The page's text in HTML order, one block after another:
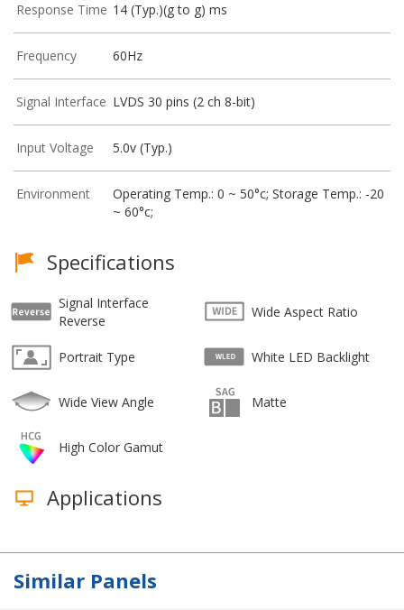
Response Time 14 (Typ.)(g to g) ms
Frequency 60Hz
Signal Interface LVDS 30 pins (2 ch 8-bit)
Input Voltage 5.0v (Typ.)
Environment
Operating Temp.: 0 ~ 50°c; Storage Temp.: -20
~ 60°c;
Specifications
Signal Interface
Reverse
Wide Aspect Ratio
Portrait Type White LED Backlight
Wide View Angle Matte
High Color Gamut
Applications
Similar Panels